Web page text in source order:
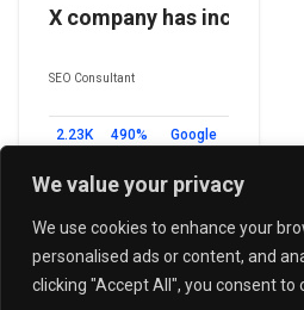
We value your privacy
We use cookies to enhance your
personalised ads or content, and
clicking "Accept All", you consent to
X company has
SEO Consultant
2.23K 490% Google
Copyright reserved © 2026
Term of Services